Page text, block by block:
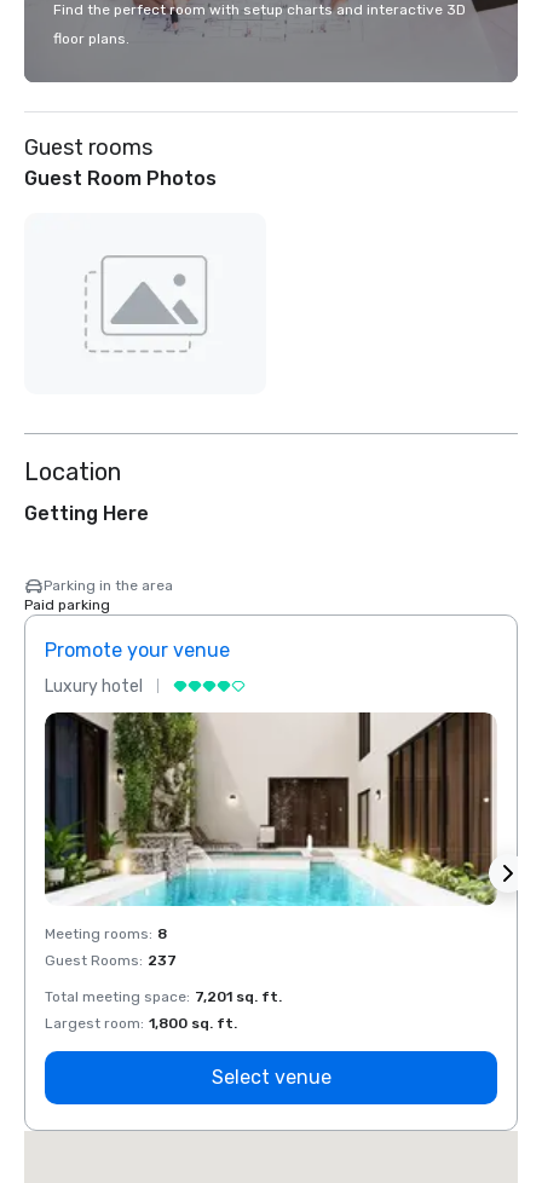
Find the perfect room with setup charts and interactive 3D
floor plans.
Guest rooms
Guest Room Photos
Location
Getting Here
Parking in the area
Paid parking
Promote your venue
Luxury hotel
Meeting rooms: 8
Guest Rooms: 237
Total meeting space: 7,201 sq. ft.
Largest room: 1,800 sq. ft.
Select venue